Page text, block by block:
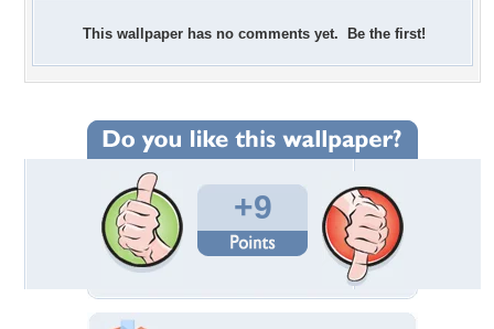
This wallpaper has no comments yet. Be the first!
+9